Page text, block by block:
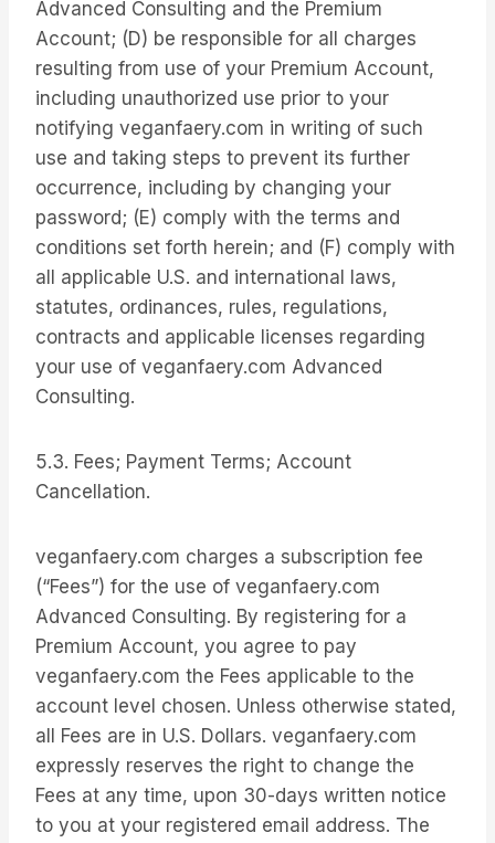
Advanced Consulting and the Premium
Account; (D) be responsible for all charges
resulting from use of your Premium Account,
including unauthorized use prior to your
notifying veganfaery.com in writing of such
use and taking steps to prevent its further
occurrence, including by changing your
password; (E) comply with the terms and
conditions set forth herein; and (F) comply with
all applicable U.S. and international laws,
statutes, ordinances, rules, regulations,
contracts and applicable licenses regarding
your use of veganfaery.com Advanced
Consulting.
5.3. Fees; Payment Terms; Account
Cancellation.
veganfaery.com charges a subscription fee
(“Fees”) for the use of veganfaery.com
Advanced Consulting. By registering for a
Premium Account, you agree to pay
veganfaery.com the Fees applicable to the
account level chosen. Unless otherwise stated,
all Fees are in U.S. Dollars. veganfaery.com
expressly reserves the right to change the
Fees at any time, upon 30-days written notice
to you at your registered email address. The